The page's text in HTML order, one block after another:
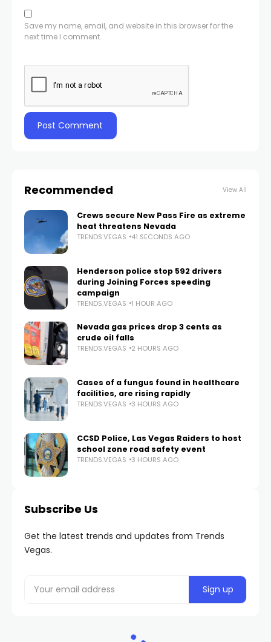
Save my name, email, and website in this browser for the
next time I comment.
Recommended View All
Crews secure New Pass Fire as extreme
heat threatens Nevada
TRENDS.VEGAS 41 SECONDS AGO
Henderson police stop 592 drivers
during Joining Forces speeding
campaign
TRENDS.VEGAS 1 HOUR AGO
Nevada gas prices drop 3 cents as
crude oil falls
TRENDS.VEGAS 2 HOURS AGO
Cases of a fungus found in healthcare
facilities, are rising rapidly
TRENDS.VEGAS 3 HOURS AGO
CCSD Police, Las Vegas Raiders to host
school zone road safety event
TRENDS.VEGAS 3 HOURS AGO
Subscribe Us
Get the latest trends and updates from Trends
Vegas.